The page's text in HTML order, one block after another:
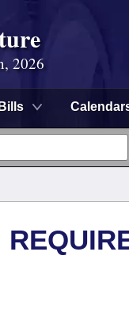
2026
Bills